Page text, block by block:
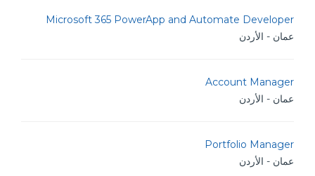
Microsoft 365 PowerApp and Automate Developer
عمان - الأردن
Account Manager
عمان - الأردن
Portfolio Manager
عمان - الأردن